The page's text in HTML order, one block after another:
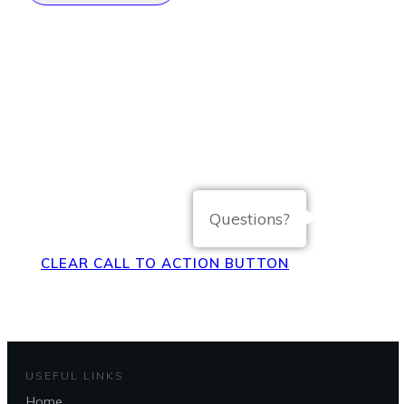
Action at the Bottom of the
Page
CLEAR CALL TO ACTION BUTTON
USEFUL LINKS
Questions?